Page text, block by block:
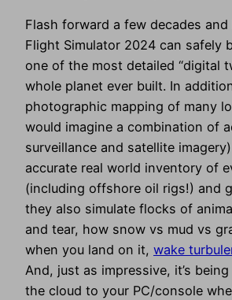
Flash forward a few decades
Flight Simulator 2024 can safely
one of the most detailed “digital
whole planet ever built. In
photographic mapping of many
would imagine a combination of
surveillance and satellite
accurate real world inventory of
(including offshore oil rigs!) and
they also simulate flocks of
and tear, how snow vs mud vs
when you land on it, wake
And, just as impressive, it’s
the cloud to your PC/console